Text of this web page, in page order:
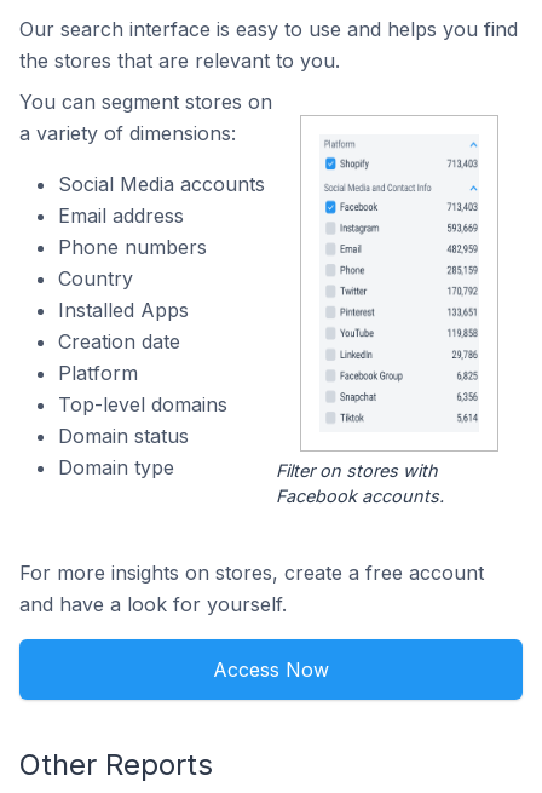
Our search interface is easy to use and helps you find
the stores that are relevant to you.
You can segment stores on
a variety of dimensions:
Social Media accounts
Email address
Phone numbers
Country
Installed Apps
Creation date
Platform
Top-level domains
Domain status
Domain type
Filter on stores with
Facebook accounts.
For more insights on stores, create a free account
and have a look for yourself.
Access Now
Other Reports